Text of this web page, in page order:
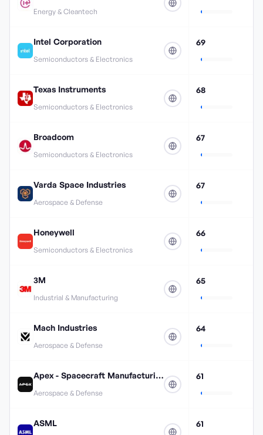
Energy & Cleantech
Intel Corporation
Semiconductors & Electronics
69
Texas Instruments
Semiconductors & Electronics
68
Broadcom
Semiconductors & Electronics
67
Varda Space Industries
Aerospace & Defense
67
Honeywell
Semiconductors & Electronics
66
3M
Industrial & Manufacturing
65
Mach Industries
Aerospace & Defense
64
Apex - Spacecraft Manufacturing
Aerospace & Defense
61
ASML 61